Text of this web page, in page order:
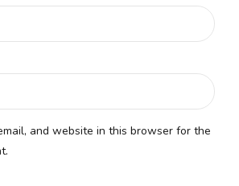
and website in this browser for the